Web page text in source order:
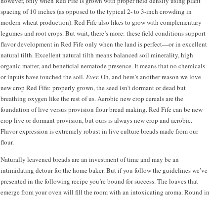
spacing of 10 inches (as opposed to the typical 2- to 3-inch crowding in
modern wheat production). Red Fife also likes to grow with complementary
legumes and root crops. But wait, there’s more: these field conditions support
flavor development in Red Fife only when the land is perfect—or in excellent
natural tilth. Excellent natural tilth means balanced soil minerality, high
organic matter, and beneficial nematode presence. It means that no chemicals
or inputs have touched the soil.Ever. Oh, and here’s another reason we love
new crop Red Fife: properly grown, the seed isn’t dormant or dead but
breathing oxygen like the rest of us. Aerobic new crop cereals are the
foundation of live versus provision flour bread making. Red Fife can be new
crop live or dormant provision, but ours is always new crop and aerobic.
Flavor expression is extremely robust in live culture breads made from our
flour.
Naturally leavened breads are an investment of time and may be an
intimidating detour for the home baker. But if you follow the guidelines we’ve
presented in the following recipe you’re bound for success. The loaves that
emerge from your oven will fill the room with an intoxicating aroma. Round in